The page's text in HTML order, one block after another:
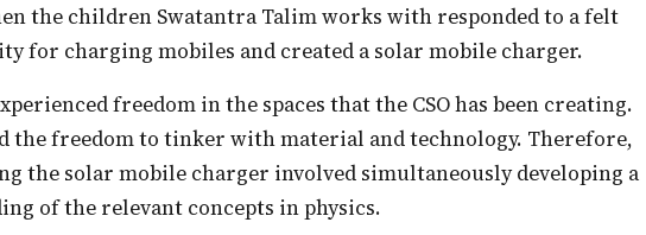
the children Swatantra Talim works with responded to a felt
for charging mobiles and created a solar mobile charger.
the freedom to tinker with material and technology. Therefore,
the solar mobile charger involved simultaneously developing a
of the relevant concepts in physics.